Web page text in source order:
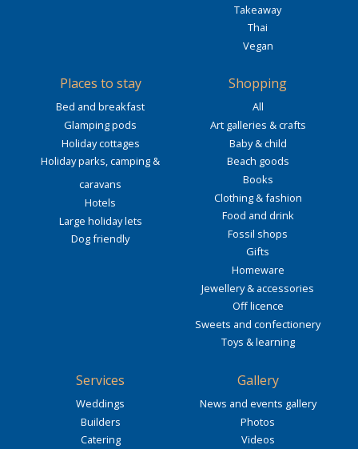
Takeaway
Thai
Vegan
Places to stay
Bed and breakfast
Glamping pods
Holiday cottages
Holiday parks, camping &
caravans
Hotels
Large holiday lets
Dog friendly
Shopping
All
Art galleries & crafts
Baby & child
Beach goods
Books
Clothing & fashion
Food and drink
Fossil shops
Gifts
Homeware
Jewellery & accessories
Off licence
Sweets and confectionery
Toys & learning
Services
Weddings
Builders
Catering
Gallery
News and events gallery
Photos
Videos